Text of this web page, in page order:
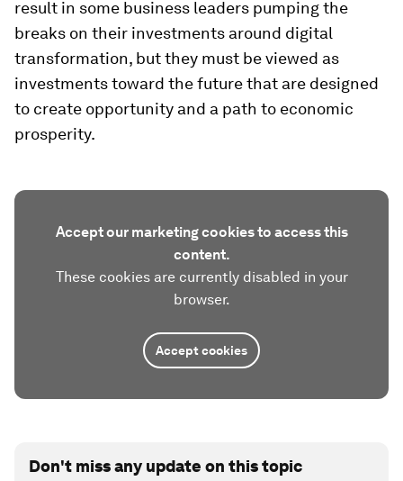
result in some business leaders pumping the
breaks on their investments around digital
transformation, but they must be viewed as
investments toward the future that are designed
to create opportunity and a path to economic
prosperity.
Accept our marketing cookies to access this
content.
These cookies are currently disabled in your
browser.
Accept cookies
Don't miss any update on this topic